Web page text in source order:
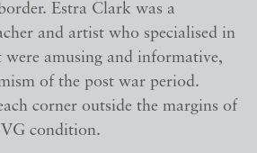
Estra Clark was a
and artist who specialised in
were amusing and informative,
of the post war period.
corner outside the margins of
condition.